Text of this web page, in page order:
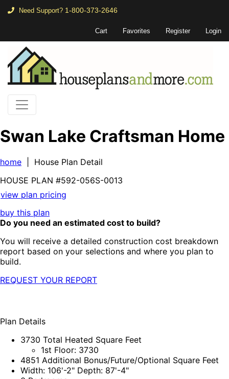
Need Support? 1-800-373-2646
Cart Favorites Register Login
Swan Lake Craftsman Home
home | House Plan Detail
HOUSE PLAN #592-056S-0013
view plan pricing
buy this plan
Do you need an estimated cost to build?
You will receive a detailed construction cost breakdown
report based on your selections and where you plan to
build.
REQUEST YOUR REPORT
Plan Details
3730 Total Heated Square Feet
1st Floor: 3730
4851 Additional Bonus/Future/Optional Square Feet
Width: 106'-2" Depth: 87'-4"